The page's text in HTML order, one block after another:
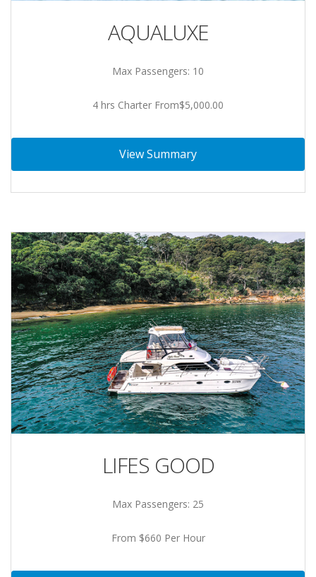
AQUALUXE
Max Passengers: 10
4 hrs Charter From$5,000.00
View Summary
LIFES GOOD
Max Passengers: 25
From $660 Per Hour